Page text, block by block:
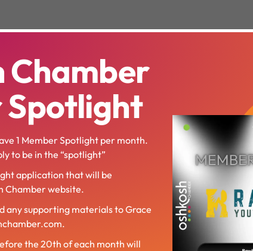
Chamber
Spotlight
1 Member Spotlight per month.
to be in the “spotlight”
application that will be
Chamber website.
any supporting materials to Grace
the 20th of each month will